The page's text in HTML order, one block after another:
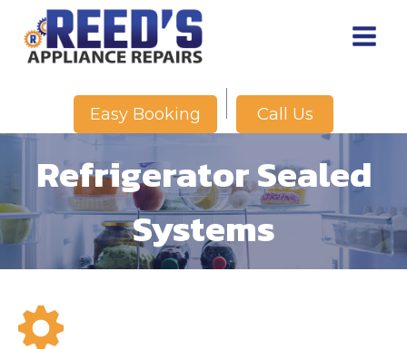
content
Easy Booking Call Us
Refrigerator Sealed
Systems